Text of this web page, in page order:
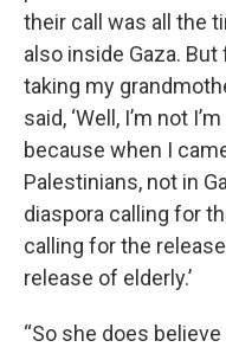
their call was all the
also inside Gaza.
taking my
said, ‘Well, I’m not
because when I
Palestinians, not in
diaspora calling for
calling for the
release of elderly.’
“So she does